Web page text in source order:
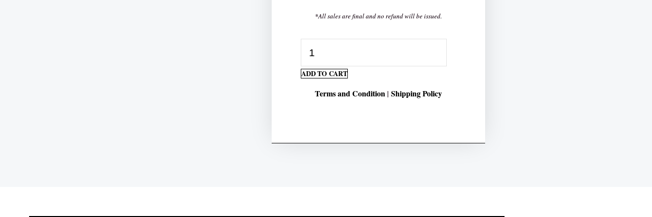
*All sales are final and no refund will be issued.
Days
Multiplication
ADD TO CART
Terms and Condition | Shipping Policy